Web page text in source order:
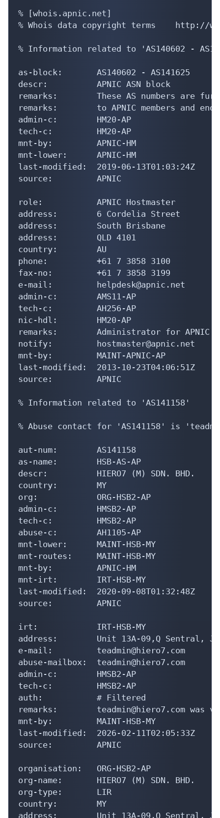
% [whois.apnic.net]
% Whois data copyright terms    http://
% Information related to 'AS140602 -
as-block:       AS140602 - AS141625
descr:          APNIC ASN block
remarks:        These AS numbers are
remarks:        to APNIC members and
admin-c:        HM20-AP
tech-c:         HM20-AP
mnt-by:         APNIC-HM
mnt-lower:      APNIC-HM
last-modified:  2019-06-13T01:03:24Z
source:         APNIC
role:           APNIC Hostmaster
address:        6 Cordelia Street
address:        South Brisbane
address:        QLD 4101
country:        AU
phone:          +61 7 3858 3100
fax-no:         +61 7 3858 3199
e-mail:         helpdesk@apnic.net
admin-c:        AMS11-AP
tech-c:         AH256-AP
nic-hdl:        HM20-AP
remarks:        Administrator for APNIC
notify:         hostmaster@apnic.net
mnt-by:         MAINT-APNIC-AP
last-modified:  2013-10-23T04:06:51Z
source:         APNIC
% Information related to 'AS141158'
% Abuse contact for 'AS141158' is
aut-num:        AS141158
as-name:        HSB-AS-AP
descr:          HIERO7 (M) SDN. BHD.
country:        MY
org:            ORG-HSB2-AP
admin-c:        HMSB2-AP
tech-c:         HMSB2-AP
abuse-c:        AH1105-AP
mnt-lower:      MAINT-HSB-MY
mnt-routes:     MAINT-HSB-MY
mnt-by:         APNIC-HM
mnt-irt:        IRT-HSB-MY
last-modified:  2020-09-08T01:32:48Z
source:         APNIC
irt:            IRT-HSB-MY
address:        Unit 13A-09,Q Sentral,
e-mail:         teadmin@hiero7.com
abuse-mailbox:  teadmin@hiero7.com
admin-c:        HMSB2-AP
tech-c:         HMSB2-AP
auth:           # Filtered
remarks:        teadmin@hiero7.com was
mnt-by:         MAINT-HSB-MY
last-modified:  2026-02-11T02:05:33Z
source:         APNIC
organisation:   ORG-HSB2-AP
org-name:       HIERO7 (M) SDN. BHD.
org-type:       LIR
country:        MY
address:        Unit 13A-09,Q Sentral,